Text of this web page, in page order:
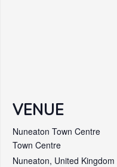
VENUE
Nuneaton Town Centre
Town Centre
Nuneaton, United Kingdom